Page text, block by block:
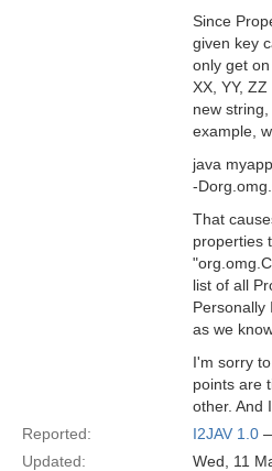
Since
given key
only get
XX, YY,
new
example,
java
-
That
properties
list of all
Personally
as we
I'm sorry
points are
other. And
Reported:
I2JAV 1.0
Updated:
Wed, 11